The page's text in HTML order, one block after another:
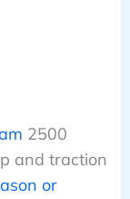
2500
and traction
or